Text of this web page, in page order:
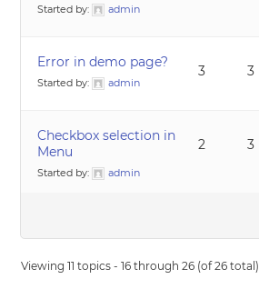
Started by: admin
Error in demo page?
Started by: admin
3 3
Checkbox selection in
Menu
Started by: admin
2 3
Viewing 11 topics - 16 through 26 (of 26 total)